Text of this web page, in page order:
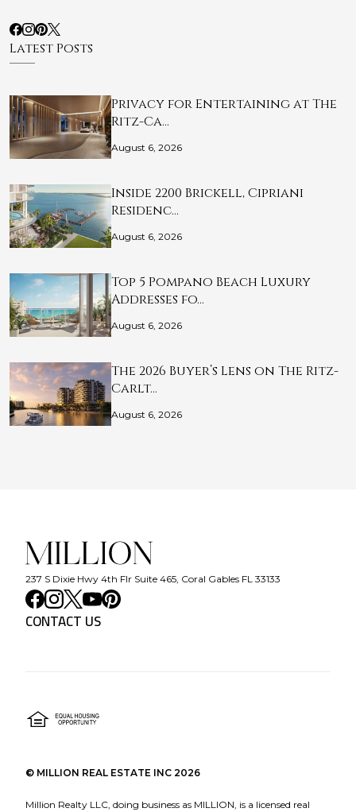
Latest Posts
Privacy for Entertaining at The
Ritz-Ca…
August 6, 2026
Inside 2200 Brickell, Cipriani
Residenc…
August 6, 2026
Top 5 Pompano Beach Luxury
Addresses fo…
August 6, 2026
The 2026 Buyer’s Lens on The Ritz-
Carlt…
August 6, 2026
237 S Dixie Hwy 4th Flr Suite 465, Coral Gables FL 33133
CONTACT US
© MILLION REAL ESTATE INC 2026
Million Realty LLC, doing business as MILLION, is a licensed real